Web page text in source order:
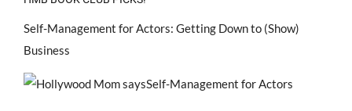
Self-Management for Actors: Getting Down to (Show)
Business